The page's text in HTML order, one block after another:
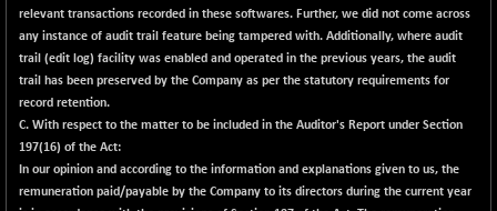
NIFTY LMC250
16952.9
+ 4.25
(+ 0.03 %)
NIFTY MCAP50
18172.6
+ 47.35
(+ 0.26 %)
NIFTY MSC400
21546.15
+ 30.85
NIFTY OILGAS
11312.2
(+ 0.07 %)
relevant transactions recorded in these softwares. Further, we did not come across
any instance of audit trail feature being tampered with. Additionally, where audit
trail (edit log) facility was enabled and operated in the previous years, the audit
trail has been preserved by the Company as per the statutory requirements for
record retention.
C. With respect to the matter to be included in the Auditor's Report under Section
197(16) of the Act:
In our opinion and according to the information and explanations given to us, the
remuneration paid/payable by the Company to its directors during the current year